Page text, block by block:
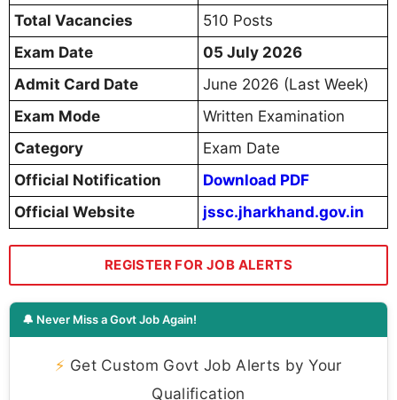
Total Vacancies
510 Posts
Exam Date
05 July 2026
Admit Card Date
June 2026 (Last Week)
Exam Mode
Written Examination
Category
Exam Date
Official Notification
Download PDF
Official Website
jssc.jharkhand.gov.in
REGISTER FOR JOB ALERTS
🔔 Never Miss a Govt Job Again!
⚡ Get Custom Govt Job Alerts by Your
Qualification